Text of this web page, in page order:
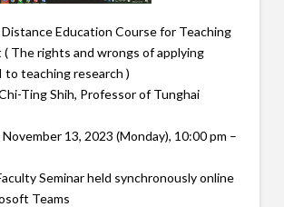
Education Course for Teaching
The rights and wrongs of applying
to teaching research )
Ting Shih, Professor of Tunghai
13, 2023 (Monday), 10:00 pm –
Seminar held synchronously online
Teams